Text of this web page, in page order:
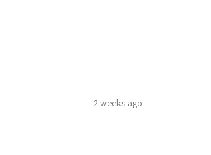
2 weeks ago